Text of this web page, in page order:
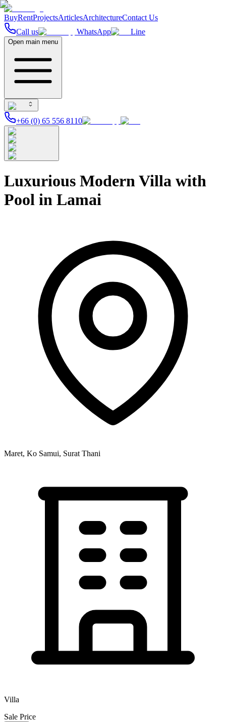
BuyRentProjectsArticlesArchitectureContact Us
Call us
WhatsApp Line
Open main menu
+66 (0) 65 556 8110
Luxurious Modern Villa with
Pool in Lamai
Maret, Ko Samui, Surat Thani
Villa
Sale Price